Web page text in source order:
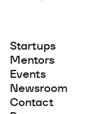
Startups
Mentors
Events
Newsroom
Contact